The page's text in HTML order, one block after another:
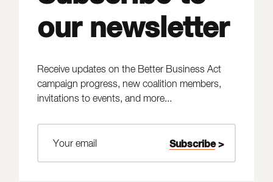
our newsletter
Receive updates on the Better Business Act
campaign progress, new coalition members,
invitations to events, and more...